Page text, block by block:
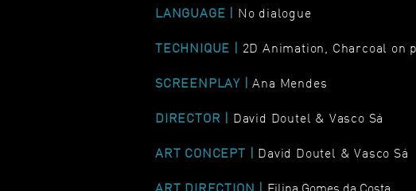
LANGUAGE | No dialogue
TECHNIQUE | 2D Animation, Charcoal on
SCREENPLAY | Ana Mendes
DIRECTOR | David Doutel & Vasco Sá
ART CONCEPT | David Doutel & Vasco Sá
ART DIRECTION | Filipa Gomes da Costa